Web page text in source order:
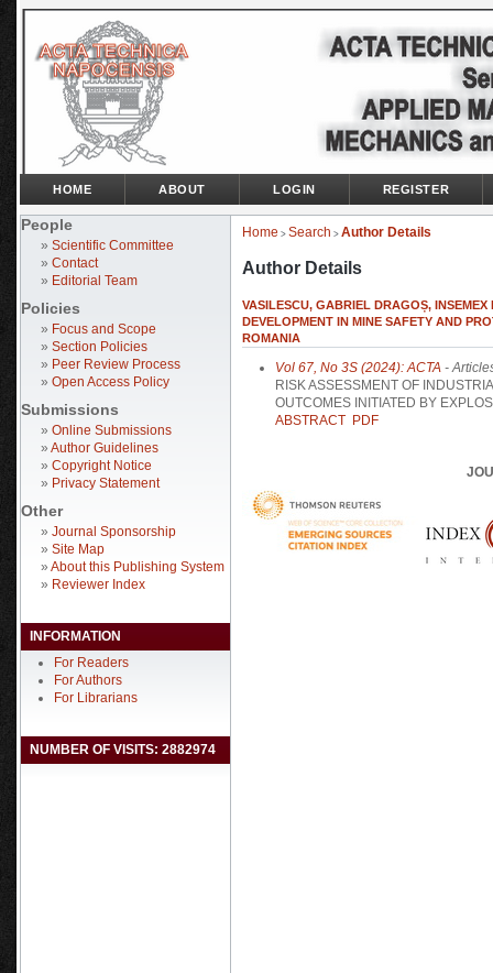
People
» Scientific Committee
» Contact
» Editorial Team
Policies
» Focus and Scope
» Section Policies
» Peer Review Process
» Open Access Policy
Submissions
» Online Submissions
» Author Guidelines
» Copyright Notice
» Privacy Statement
Other
» Journal Sponsorship
» Site Map
» About this Publishing System
» Reviewer Index
INFORMATION
For Readers
For Authors
For Librarians
NUMBER OF VISITS: 2882974
HOME ABOUT LOGIN REGISTER
Home > Search > Author Details
Author Details
VASILESCU, GABRIEL DRAGOȘ,
DEVELOPMENT IN MINE SAFETY AND
ROMANIA
Vol 67, No 3S (2024): ACTA -
RISK ASSESSMENT OF
OUTCOMES INITIATED BY
ABSTRACT PDF